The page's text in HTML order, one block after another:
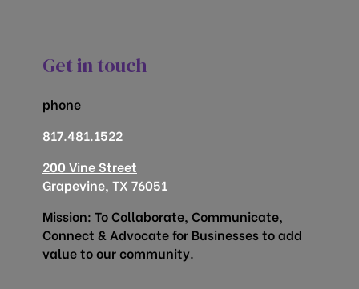
Get in touch
phone
817.481.1522
200 Vine Street
Grapevine, TX 76051
Mission: To Collaborate, Communicate,
Connect & Advocate for Businesses to add
value to our community.